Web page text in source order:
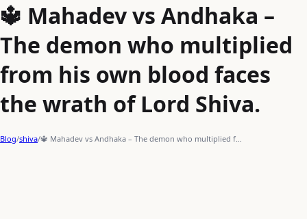
🔱 Mahadev vs Andhaka –
The demon who multiplied
from his own blood faces
the wrath of Lord Shiva.
Blog/shiva/🔱 Mahadev vs Andhaka – The demon who multiplied f…